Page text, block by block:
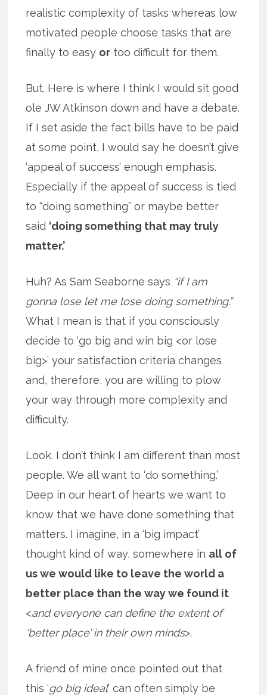
realistic complexity of tasks whereas low
motivated people choose tasks that are
finally to easy or too difficult for them.
But. Here is where I think I would sit good
ole JW Atkinson down and have a debate.
If I set aside the fact bills have to be paid
at some point, I would say he doesn’t give
‘appeal of success’ enough emphasis.
Especially if the appeal of success is tied
to “doing something” or maybe better
said ‘doing something that may truly
matter.’
Huh? As Sam Seaborne says “if I am
gonna lose let me lose doing something.”
What I mean is that if you consciously
decide to ‘go big and win big <or lose
big>’ your satisfaction criteria changes
and, therefore, you are willing to plow
your way through more complexity and
difficulty.
Look. I don’t think I am different than most
people. We all want to ‘do something.’
Deep in our heart of hearts we want to
know that we have done something that
matters. I imagine, in a ‘big impact’
thought kind of way, somewhere in all of
us we would like to leave the world a
better place than the way we found it
<and everyone can define the extent of
‘better place’ in their own minds>.
A friend of mine once pointed out that
this ‘go big ideal’ can often simply be